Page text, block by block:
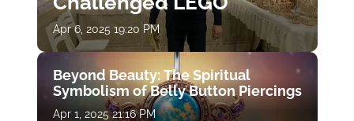
Apr 6, 2025 19:20 PM
Beyond Beauty: The Spiritual
Symbolism of Belly Button Piercings
Apr 1, 2025 21:16 PM